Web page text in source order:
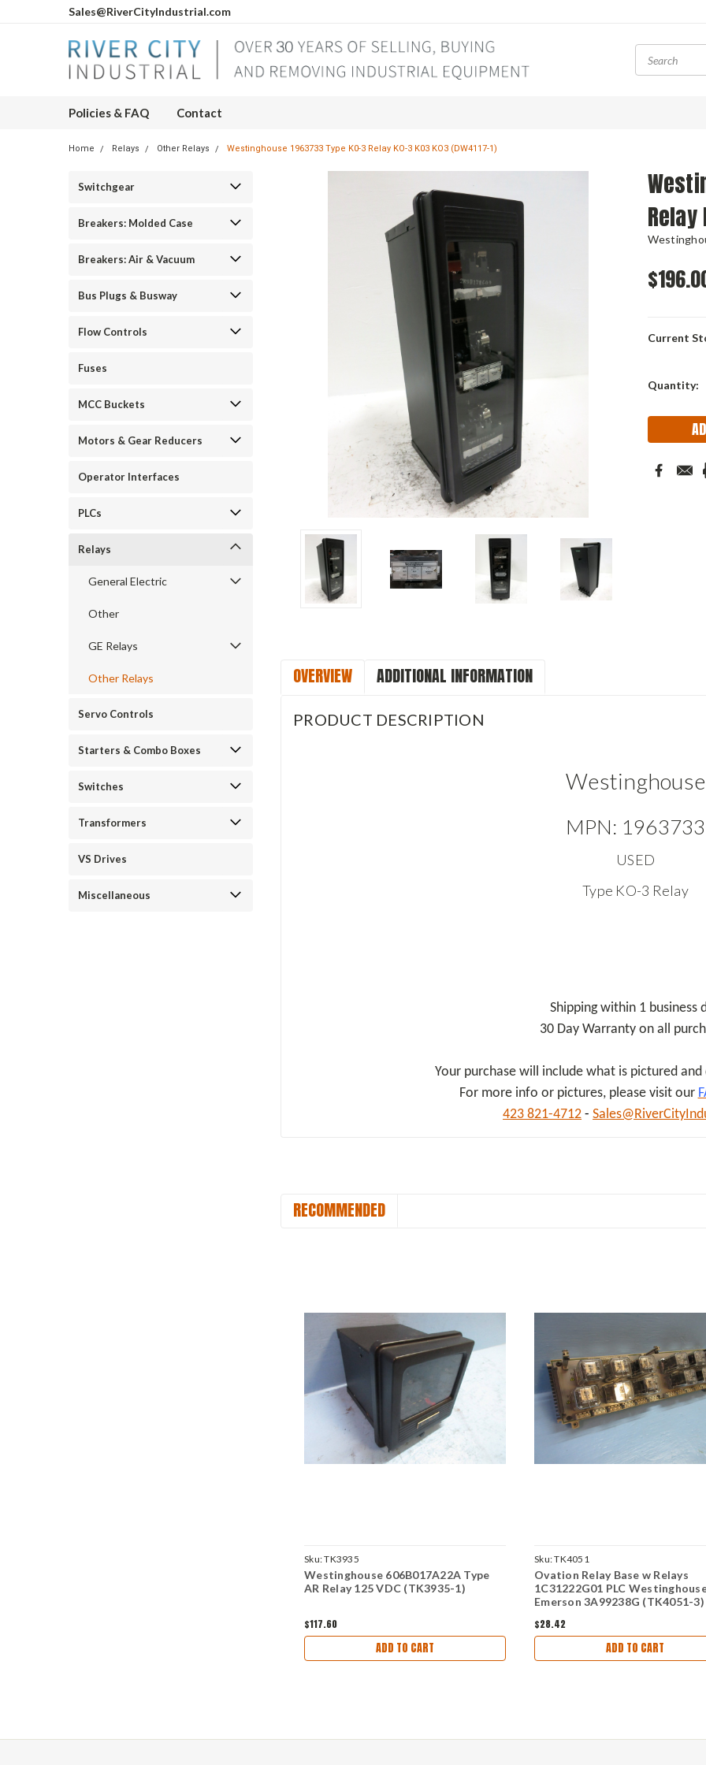
Sales@RiverCityIndustrial.com
Policies & FAQ Contact
Home Relays Other Relays Westinghouse 1963733 Type K0-3 Relay KO-3 K03 KO3 (DW4117-1)
Switchgear
Breakers: Molded Case
Breakers: Air & Vacuum
Bus Plugs & Busway
Flow Controls
Fuses
MCC Buckets
Motors & Gear Reducers
Operator Interfaces
PLCs
Relays
General Electric
Other
GE Relays
Other Relays
Servo Controls
Starters & Combo Boxes
Switches
Transformers
VS Drives
Miscellaneous
Relay
Current
Quantity:
OVERVIEW ADDITIONAL INFORMATION
PRODUCT DESCRIPTION
Westinghouse
MPN: 1963733
USED
Type KO-3 Relay
Shipping within 1 business
30 Day Warranty on all
Your purchase will include what is pictured and
For more info or pictures, please visit our
423 821-4712 -
RECOMMENDED
Sku:TK3935
Westinghouse 606B017A22A Type
AR Relay 125 VDC (TK3935-1)
$117.60
ADD TO CART
Sku:TK4051
Ovation Relay Base w Relays
1C31222G01 PLC
Emerson 3A99238G (TK4051-3)
$28.42
ADD TO CART